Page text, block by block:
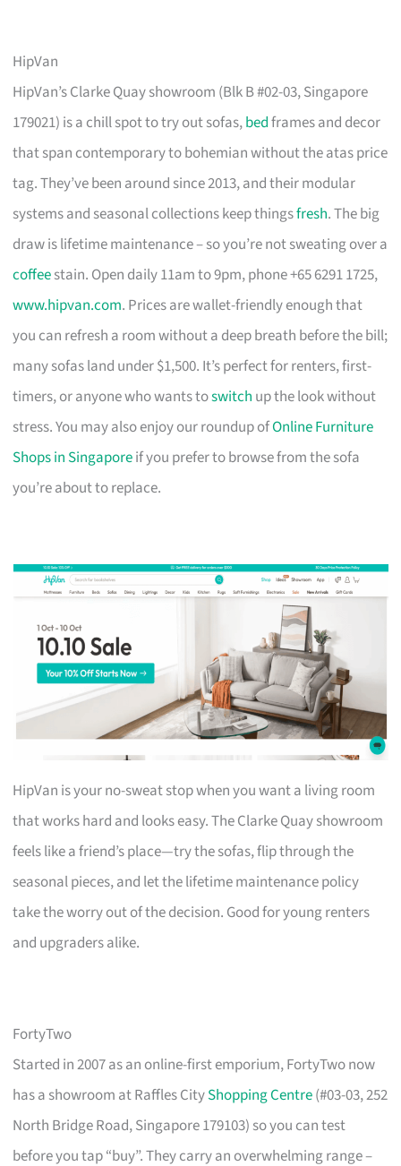
HipVan
HipVan’s Clarke Quay showroom (Blk B #02-03, Singapore
179021) is a chill spot to try out sofas,bedframes and decor
that span contemporary to bohemian without the atas price
tag. They’ve been around since 2013, and their modular
systems and seasonal collections keep thingsfresh. The big
draw is lifetime maintenance – so you’re not sweating over a
coffeestain. Open daily 11am to 9pm, phone +65 6291 1725,
www.hipvan.com. Prices are wallet-friendly enough that
you can refresh a room without a deep breath before the bill;
many sofas land under $1,500. It’s perfect for renters, first-
timers, or anyone who wants toswitch up the look without
stress. You may also enjoy our roundup ofOnline Furniture
Shops in Singaporeif you prefer to browse from the sofa
you’re about to replace.
HipVan is your no-sweat stop when you want a living room
that works hard and looks easy. The Clarke Quay showroom
feels like a friend’s place—try the sofas, flip through the
seasonal pieces, and let the lifetime maintenance policy
take the worry out of the decision. Good for young renters
and upgraders alike.
FortyTwo
Started in 2007 as an online-first emporium, FortyTwo now
has a showroom at Raffles CityShopping Centre(#03-03, 252
North Bridge Road, Singapore 179103) so you can test
before you tap “buy”. They carry an overwhelming range –